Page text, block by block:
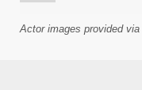
Actor images provided via